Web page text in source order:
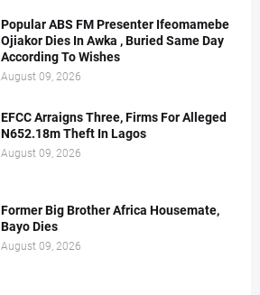
Popular ABS FM Presenter Ifeomamebe
Ojiakor Dies In Awka , Buried Same Day
According To Wishes
August 09, 2026
EFCC Arraigns Three, Firms For Alleged
N652.18m Theft In Lagos
August 09, 2026
Former Big Brother Africa Housemate,
Bayo Dies
August 09, 2026